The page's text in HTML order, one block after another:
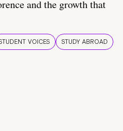
and the growth that
VOICES STUDY ABROAD